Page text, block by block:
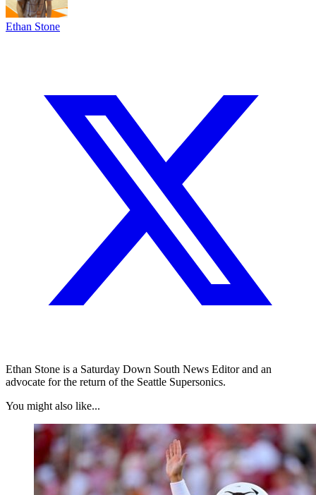
Ethan Stone
Ethan Stone is a Saturday Down South News Editor and an
advocate for the return of the Seattle Supersonics.
You might also like...